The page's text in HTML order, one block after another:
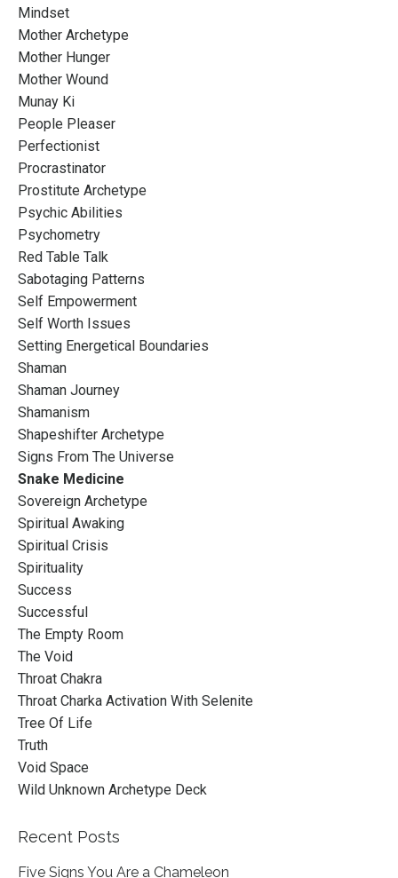
Mindset
Mother Archetype
Mother Hunger
Mother Wound
Munay Ki
People Pleaser
Perfectionist
Procrastinator
Prostitute Archetype
Psychic Abilities
Psychometry
Red Table Talk
Sabotaging Patterns
Self Empowerment
Self Worth Issues
Setting Energetical Boundaries
Shaman
Shaman Journey
Shamanism
Shapeshifter Archetype
Signs From The Universe
Snake Medicine
Sovereign Archetype
Spiritual Awaking
Spiritual Crisis
Spirituality
Success
Successful
The Empty Room
The Void
Throat Chakra
Throat Charka Activation With Selenite
Tree Of Life
Truth
Void Space
Wild Unknown Archetype Deck
Recent Posts
Five Signs You Are a Chameleon